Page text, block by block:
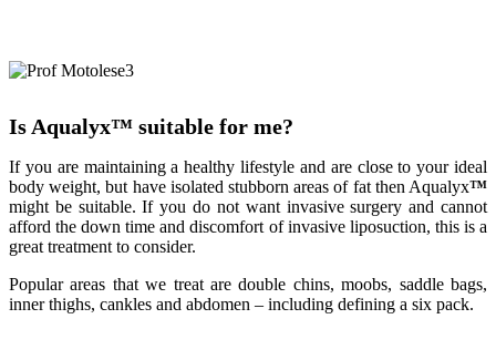
Is Aqualyx™ suitable for me?
If you are maintaining a healthy lifestyle and are close to your ideal
body weight, but have isolated stubborn areas of fat then Aqualyx™
might be suitable. If you do not want invasive surgery and cannot
afford the down time and discomfort of invasive liposuction, this is a
great treatment to consider.
Popular areas that we treat are double chins, moobs, saddle bags,
inner thighs, cankles and abdomen – including defining a six pack.